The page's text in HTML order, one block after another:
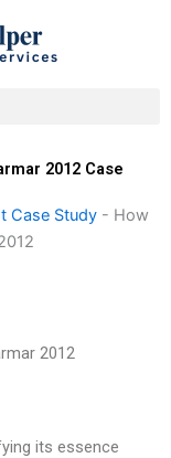
2012 Case
Case Study - How
2012
its essence